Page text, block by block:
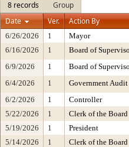
8 records
Group
Date
Ver. Action By
6/26/2026 1 Mayor
6/16/2026
1 Board of
6/9/2026
1 Board of
6/4/2026
1 Government
6/2/2026
1 Controller
5/22/2026
1 Clerk of the Board
5/19/2026
1 President
5/14/2026
1 Clerk of the Board